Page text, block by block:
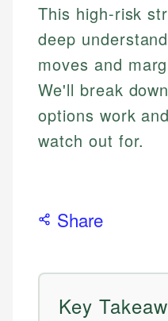
This high-risk
deep
moves and
We'll break
options work
watch out for.
Share
Key